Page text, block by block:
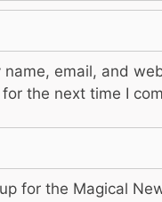
name, email, and
the next time I
for the Magical